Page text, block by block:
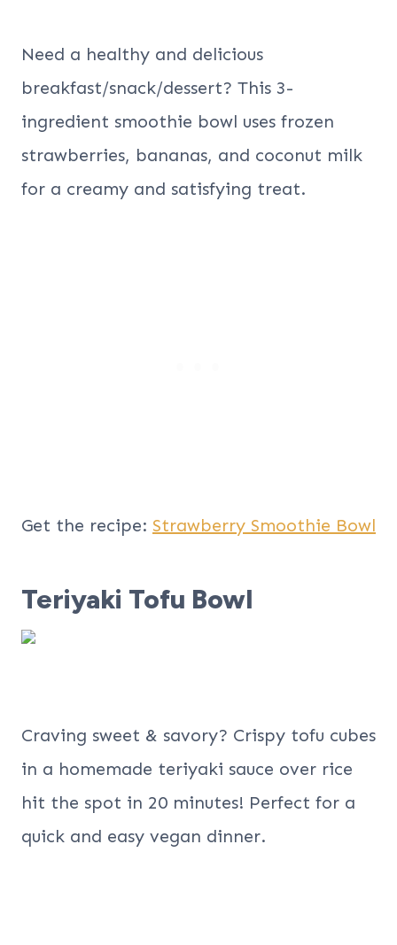
Need a healthy and delicious
breakfast/snack/dessert? This 3-
ingredient smoothie bowl uses frozen
strawberries, bananas, and coconut milk
for a creamy and satisfying treat.
Get the recipe: Strawberry Smoothie Bowl
Teriyaki Tofu Bowl
Craving sweet & savory? Crispy tofu cubes
in a homemade teriyaki sauce over rice
hit the spot in 20 minutes! Perfect for a
quick and easy vegan dinner.